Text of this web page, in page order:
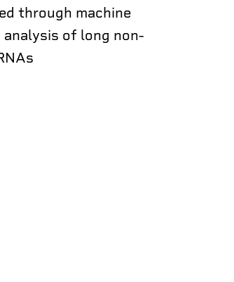
through machine
analysis of long non-